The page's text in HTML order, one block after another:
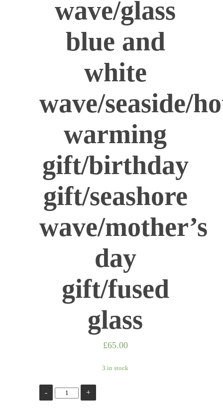
wave/glass
blue and
white
wave/seaside/
warming
gift/birthday
gift/seashore
wave/mother’s
day
gift/fused
glass
£65.00
3 in stock
Waves